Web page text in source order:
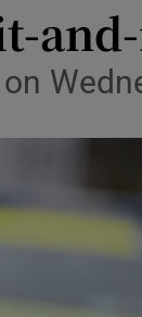
Show Podcasts